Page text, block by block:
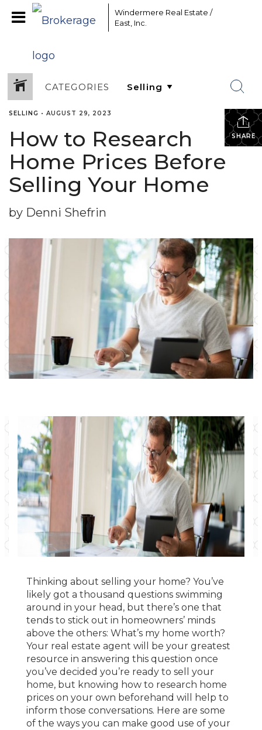
Windermere Real Estate /
East, Inc.
CATEGORIES
SHARE
SELLING • AUGUST 29, 2023
How to Research
Home Prices Before
Selling Your Home
by Denni Shefrin
Thinking about selling your home? You’ve
likely got a thousand questions swimming
around in your head, but there’s one that
tends to stick out in homeowners’ minds
above the others: What’s my home worth?
Your real estate agent will be your greatest
resource in answering this question once
you’ve decided you’re ready to sell your
home, but knowing how to research home
prices on your own beforehand will help to
inform those conversations. Here are some
of the ways you can make good use of your